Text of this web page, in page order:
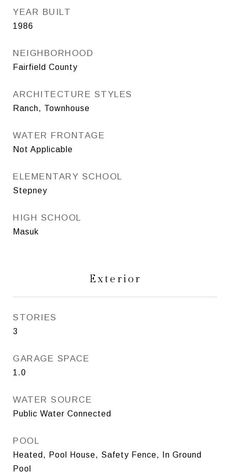
YEAR BUILT
1986
NEIGHBORHOOD
Fairfield County
ARCHITECTURE STYLES
Ranch, Townhouse
WATER FRONTAGE
Not Applicable
ELEMENTARY SCHOOL
Stepney
HIGH SCHOOL
Masuk
Exterior
STORIES
3
GARAGE SPACE
1.0
WATER SOURCE
Public Water Connected
POOL
Heated, Pool House, Safety Fence, In Ground
Pool